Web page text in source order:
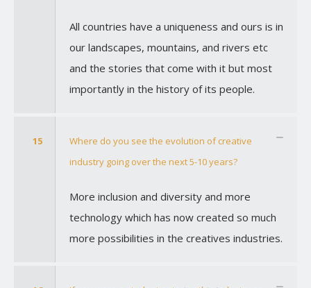
All countries have a uniqueness and ours is in
our landscapes, mountains, and rivers etc
and the stories that come with it but most
importantly in the history of its people.
15
Where do you see the evolution of creative
industry going over the next 5-10 years?
More inclusion and diversity and more
technology which has now created so much
more possibilities in the creatives industries.